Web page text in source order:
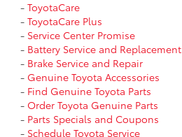
- ToyotaCare
- ToyotaCare Plus
- Service Center Promise
- Battery Service and Replacement
- Brake Service and Repair
- Genuine Toyota Accessories
- Find Genuine Toyota Parts
- Order Toyota Genuine Parts
- Parts Specials and Coupons
- Schedule Toyota Service